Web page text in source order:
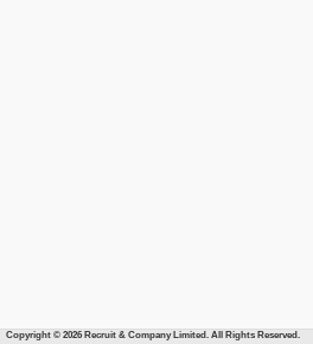
Copyright © 2026 Recruit & Company Limited. All Rights Reserved.